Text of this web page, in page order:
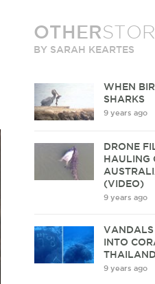
OTHER
BY SARAH KEARTES
WHEN
SHARKS
9 years ago
DRONE
HAULING
(VIDEO)
9 years ago
VANDALS
INTO
9 years ago